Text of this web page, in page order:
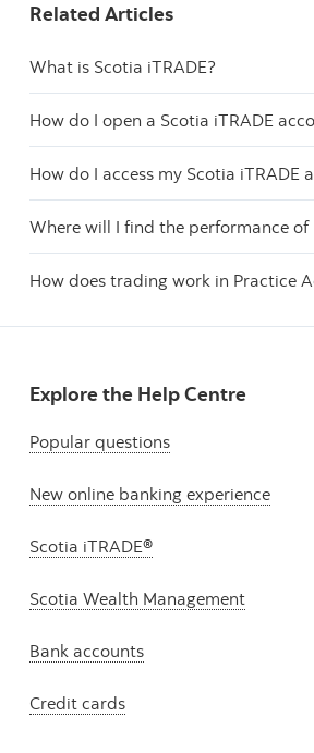
Related Articles
What is Scotia iTRADE?
How do I open a Scotia iTRADE
How do I access my Scotia iTRADE
Where will I find the performance of
How does trading work in Practice
Explore the Help Centre
Popular questions
New online banking experience
Scotia iTRADE®
Scotia Wealth Management
Bank accounts
Credit cards